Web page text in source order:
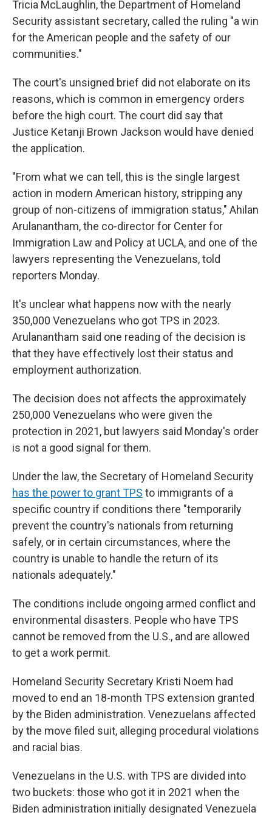
Tricia McLaughlin, the Department of Homeland
Security assistant secretary, called the ruling "a win
for the American people and the safety of our
communities."
The court's unsigned brief did not elaborate on its
reasons, which is common in emergency orders
before the high court. The court did say that
Justice Ketanji Brown Jackson would have denied
the application.
"From what we can tell, this is the single largest
action in modern American history, stripping any
group of non-citizens of immigration status," Ahilan
Arulanantham, the co-director for Center for
Immigration Law and Policy at UCLA, and one of the
lawyers representing the Venezuelans, told
reporters Monday.
It's unclear what happens now with the nearly
350,000 Venezuelans who got TPS in 2023.
Arulanantham said one reading of the decision is
that they have effectively lost their status and
employment authorization.
The decision does not affects the approximately
250,000 Venezuelans who were given the
protection in 2021, but lawyers said Monday's order
is not a good signal for them.
Under the law, the Secretary of Homeland Security
has the power to grant TPS to immigrants of a
specific country if conditions there "temporarily
prevent the country's nationals from returning
safely, or in certain circumstances, where the
country is unable to handle the return of its
nationals adequately."
The conditions include ongoing armed conflict and
environmental disasters. People who have TPS
cannot be removed from the U.S., and are allowed
to get a work permit.
Homeland Security Secretary Kristi Noem had
moved to end an 18-month TPS extension granted
by the Biden administration. Venezuelans affected
by the move filed suit, alleging procedural violations
and racial bias.
Venezuelans in the U.S. with TPS are divided into
two buckets: those who got it in 2021 when the
Biden administration initially designated Venezuela